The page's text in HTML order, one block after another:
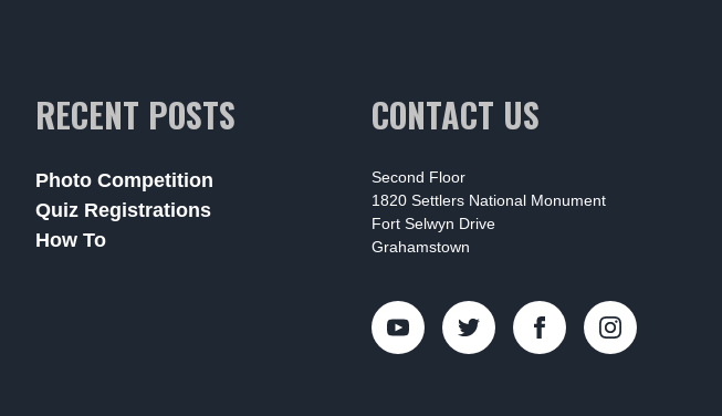
RECENT POSTS
Photo Competition
Quiz Registrations
How To
CONTACT US
Second Floor
1820 Settlers National Monument
Fort Selwyn Drive
Grahamstown